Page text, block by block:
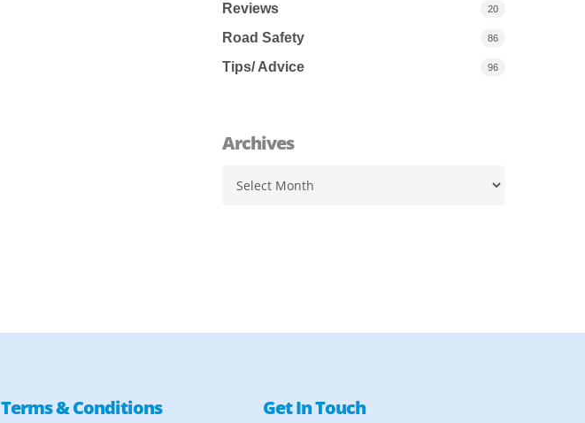
Reviews 20
Road Safety 86
Tips/ Advice 96
Archives
Terms & Conditions Get In Touch